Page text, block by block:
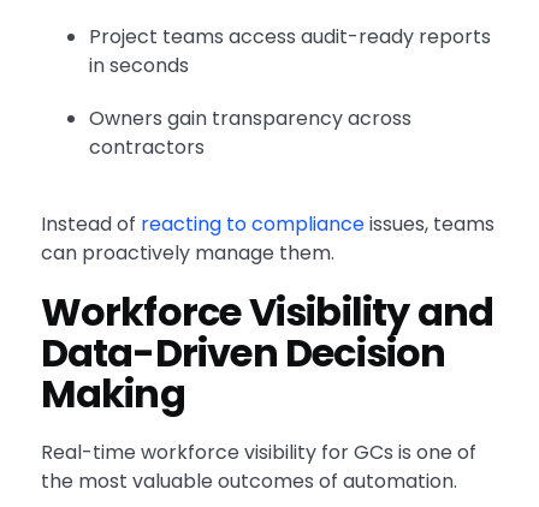
Project teams access audit-ready reports
in seconds
Owners gain transparency across
contractors
Instead of reacting to complianceissues, teams
can proactively manage them.
Workforce Visibility and
Data-Driven Decision
Making
Real-time workforce visibility for GCs is one of
the most valuable outcomes of automation.